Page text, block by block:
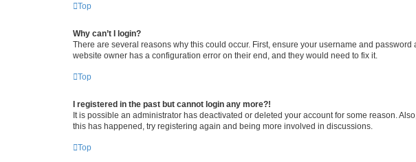
Top
Why can’t I login?
There are several reasons why this could occur. First, ensure your username and
website owner has a configuration error on their end, and they would need to fix it.
Top
I registered in the past but cannot login any more?!
It is possible an administrator has deactivated or deleted your account for some reason.
this has happened, try registering again and being more involved in discussions.
Top